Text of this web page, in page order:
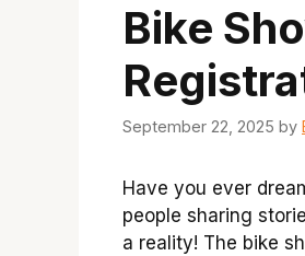
Bike
September 22, 2025 by
Have you ever
people sharing
a reality! The bike